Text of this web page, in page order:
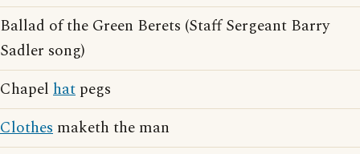
Ballad of the Green Berets (Staff Sergeant Barry
Sadler song)
Chapel hat pegs
Clothes maketh the man